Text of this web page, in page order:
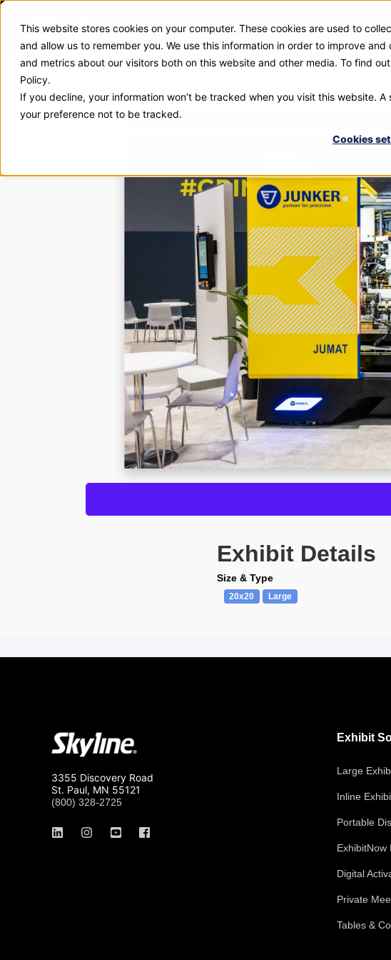
This website stores cookies on your computer. These cookies are used to
and allow us to remember you. We use this information in order to improve
and metrics about our visitors both on this website and other media. To find
Policy.
If you decline, your information won’t be tracked when you visit this website.
your preference not to be tracked.
Cookies
Exhibit Solutions Case Studies
Erwin Junker
Exhibit Details
Size & Type
20x20 Large
3355 Discovery Road
St. Paul, MN 55121
(800) 328-2725
Exhibit
Large
Inline
Portable
ExhibitNow
Digital
Private
Tables &